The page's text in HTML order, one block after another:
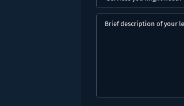
you
might
Brief